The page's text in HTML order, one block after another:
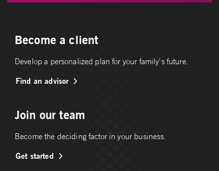
Become a client
Develop a personalized plan for your family's future.
Find an advisor
Join our team
Become the deciding factor in your business.
Get started